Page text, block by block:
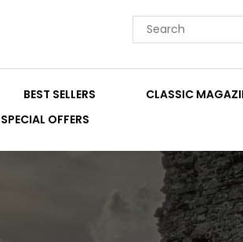
BEST SELLERS CLASSIC
SPECIAL OFFERS